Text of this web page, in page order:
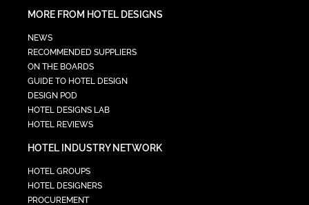
MORE FROM HOTEL DESIGNS
NEWS
RECOMMENDED SUPPLIERS
ON THE BOARDS
GUIDE TO HOTEL DESIGN
DESIGN POD
HOTEL DESIGNS LAB
HOTEL REVIEWS
HOTEL INDUSTRY NETWORK
HOTEL GROUPS
HOTEL DESIGNERS
PROCUREMENT